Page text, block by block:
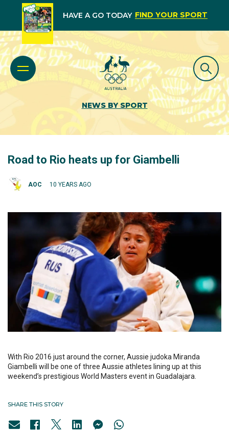
HAVE A GO TODAY FIND YOUR SPORT
NEWS BY SPORT
Road to Rio heats up for Giambelli
AOC 10 YEARS AGO
With Rio 2016 just around the corner, Aussie judoka Miranda
Giambelli will be one of three Aussie athletes lining up at this
weekend’s prestigious World Masters event in Guadalajara.
SHARE THIS STORY